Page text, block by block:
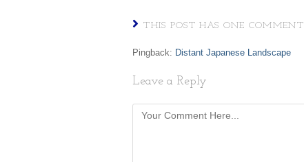
THIS POST HAS ONE COMMENT
Pingback: Distant Japanese Landscape
Leave a Reply